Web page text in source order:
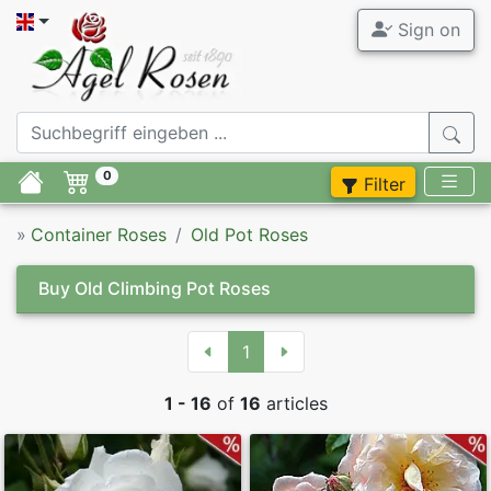
Sign on
0 Filter
» Container Roses Old Pot Roses
Buy Old Climbing Pot Roses
1
1 - 16 of 16 articles
Garden
Tree Roses
ADR
Fragrant
Modern
Flower